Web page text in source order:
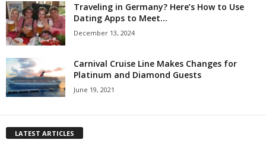
Traveling in Germany? Here’s How to Use
Dating Apps to Meet...
December 13, 2024
Carnival Cruise Line Makes Changes for
Platinum and Diamond Guests
June 19, 2021
LATEST ARTICLES